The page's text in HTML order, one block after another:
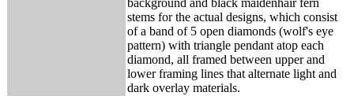
stems for the actual designs, which consist
of a band of 5 open diamonds (wolf's eye
pattern) with triangle pendant atop each
diamond, all framed between upper and
lower framing lines that alternate light and
dark overlay materials.